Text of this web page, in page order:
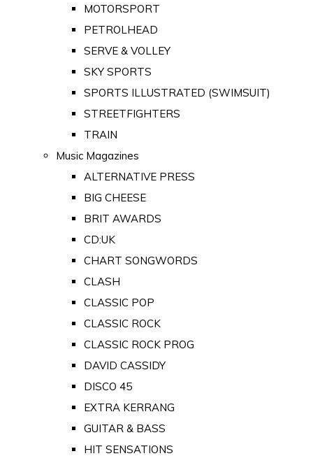
MOTORSPORT
PETROLHEAD
SERVE & VOLLEY
SKY SPORTS
SPORTS ILLUSTRATED (SWIMSUIT)
STREETFIGHTERS
TRAIN
Music Magazines
ALTERNATIVE PRESS
BIG CHEESE
BRIT AWARDS
CD:UK
CHART SONGWORDS
CLASH
CLASSIC POP
CLASSIC ROCK
CLASSIC ROCK PROG
DAVID CASSIDY
DISCO 45
EXTRA KERRANG
GUITAR & BASS
HIT SENSATIONS